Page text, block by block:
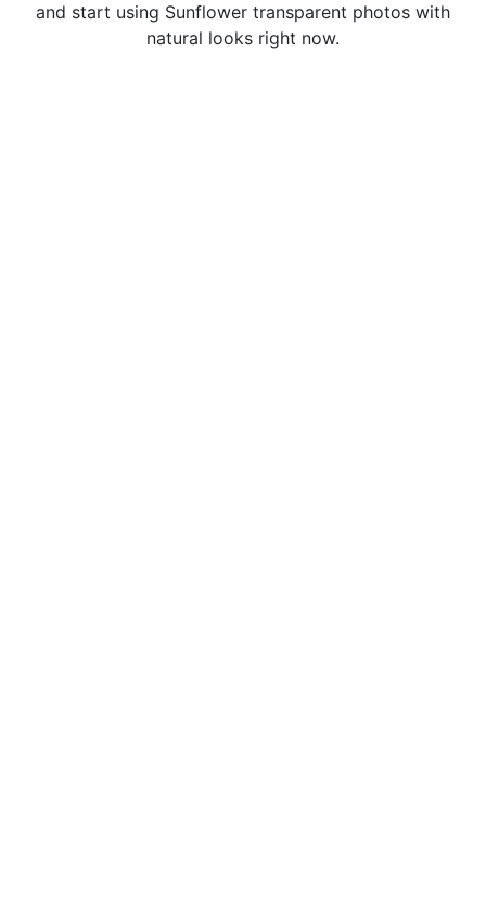
and start using Sunflower transparent photos with
natural looks right now.